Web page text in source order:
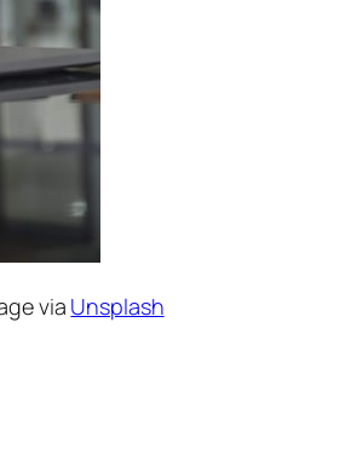
via Unsplash